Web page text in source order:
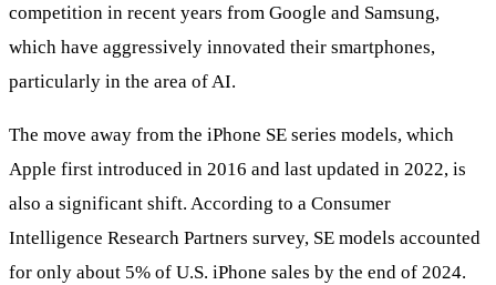
competition in recent years from Google and Samsung,
which have aggressively innovated their smartphones,
particularly in the area of AI.
The move away from the iPhone SE series models, which
Apple first introduced in 2016 and last updated in 2022, is
also a significant shift. According to a Consumer
Intelligence Research Partners survey, SE models accounted
for only about 5% of U.S. iPhone sales by the end of 2024.